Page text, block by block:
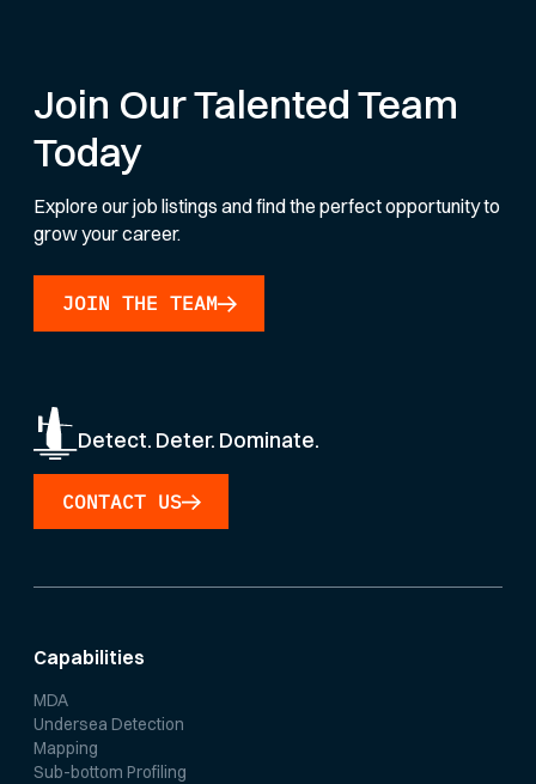
Join Our Talented Team
Today
Explore our job listings and find the perfect opportunity to
grow your career.
JOIN THE TEAM
Detect. Deter. Dominate.
CONTACT US
Capabilities
MDA
Undersea Detection
Mapping
Sub-bottom Profiling